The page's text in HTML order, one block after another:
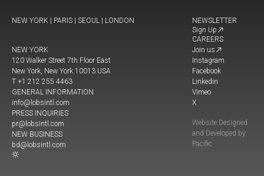
NEW YORK | PARIS | SEOUL | LONDON
NEW YORK
120 Walker Street 7th Floor East
New York, New York 10013 USA
T +1 212 255 4463
GENERAL INFORMATION
info@lobsintl.com
PRESS INQUIRIES
pr@lobsintl.com
NEW BUSINESS
bd@lobsintl.com
NEWSLETTER
Sign Up
CAREERS
Join us
Instagram
Facebook
Linkedin
Vimeo
X
Website Designed
and Developed by
Pacific